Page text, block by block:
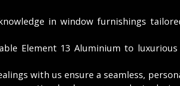
in window furnishings
Element 13 Aluminium to luxurious
with us ensure a seamless,